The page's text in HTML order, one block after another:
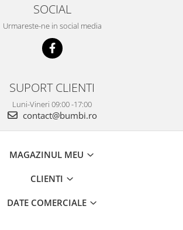
SOCIAL
Urmareste-ne in social media
SUPORT CLIENTI
Luni-Vineri 09:00 -17:00
contact@bumbi.ro
MAGAZINUL MEU
CLIENTI
DATE COMERCIALE